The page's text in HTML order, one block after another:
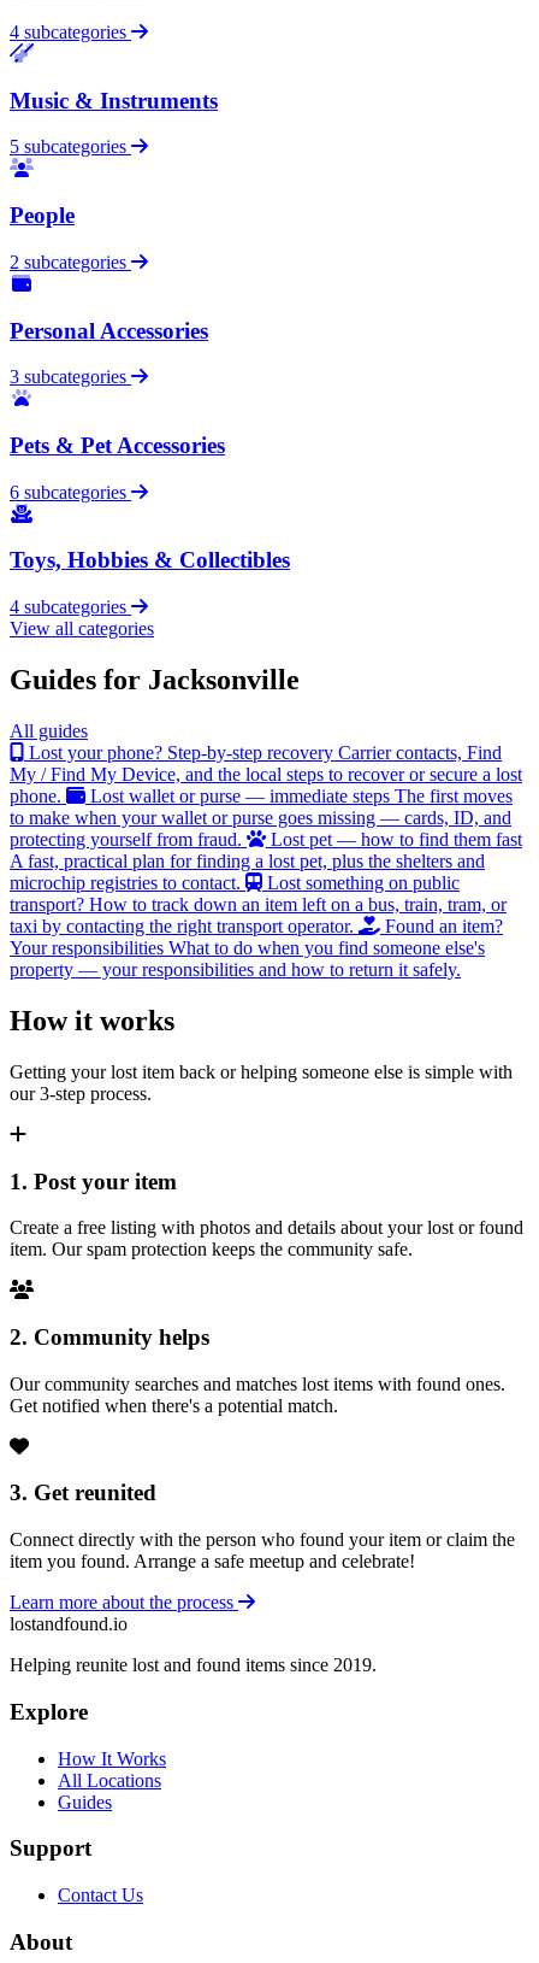
4 subcategories
Music & Instruments
5 subcategories
People
2 subcategories
Personal Accessories
3 subcategories
Pets & Pet Accessories
6 subcategories
Toys, Hobbies & Collectibles
4 subcategories
View all categories
Guides for Jacksonville
All guides
Lost your phone? Step-by-step recovery Carrier contacts, Find
My / Find My Device, and the local steps to recover or secure a lost
phone.
Lost wallet or purse — immediate steps The first moves
to make when your wallet or purse goes missing — cards, ID, and
protecting yourself from fraud.
Lost pet — how to find them fast
A fast, practical plan for finding a lost pet, plus the shelters and
microchip registries to contact.
Lost something on public
transport? How to track down an item left on a bus, train, tram, or
taxi by contacting the right transport operator.
Found an item?
Your responsibilities What to do when you find someone else's
property — your responsibilities and how to return it safely.
How it works
Getting your lost item back or helping someone else is simple with
our 3-step process.
1. Post your item
Create a free listing with photos and details about your lost or found
item. Our spam protection keeps the community safe.
2. Community helps
Our community searches and matches lost items with found ones.
Get notified when there's a potential match.
3. Get reunited
Connect directly with the person who found your item or claim the
item you found. Arrange a safe meetup and celebrate!
Learn more about the process
lostandfound.io
Helping reunite lost and found items since 2019.
Explore
How It Works
All Locations
Guides
Support
Contact Us
About